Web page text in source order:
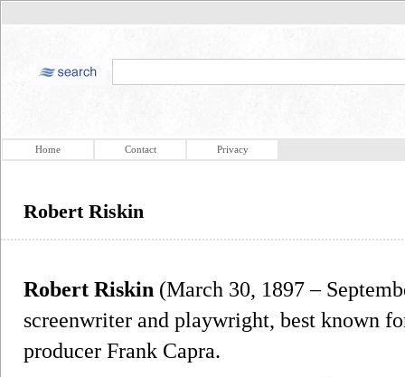
Home Contact Privacy
Robert Riskin
Robert Riskin (March 30, 1897 –
screenwriter and playwright, best known
producer Frank Capra.